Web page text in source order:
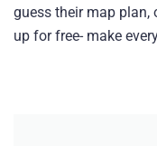
guess their map plan,
up for free- make